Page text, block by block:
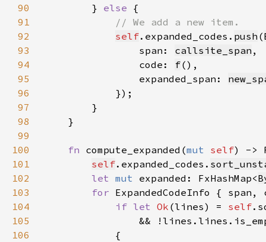
90
        }
else
91
92
self.expanded_codes. push (
93
                span:
callsite_span
94
                code:
f
95
                expanded_span:
96
97
98
99
100
fn compute_expanded(mut self) ->
101
self.expanded_codes.
102
let mut expanded: FxHashMap<
103
for ExpandedCodeInfo {
104
if let Ok (lines) = self
105
106